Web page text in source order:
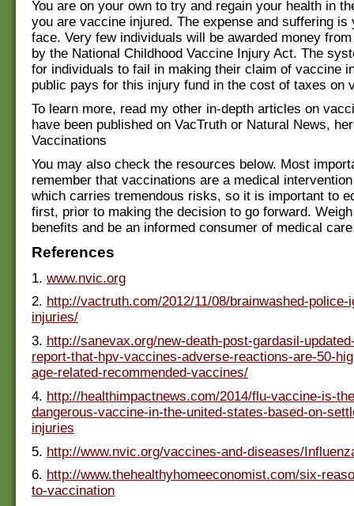
You are on your own to try and regain your health in
you are vaccine injured. The expense and suffering is
face. Very few individuals will be awarded money
by the National Childhood Vaccine Injury Act. The
for individuals to fail in making their claim of vaccine
public pays for this injury fund in the cost of taxes on
To learn more, read my other in-depth articles on
have been published on VacTruth or Natural News,
Vaccinations
You may also check the resources below. Most
remember that vaccinations are a medical
which carries tremendous risks, so it is important to
first, prior to making the decision to go forward.
benefits and be an informed consumer of medical
References
1. www.nvic.org
2. http://vactruth.com/2012/11/08/brainwashed-
injuries/
3. http://sanevax.org/new-death-post-gardasil-
report-that-hpv-vaccines-adverse-reactions-are-50-
age-related-recommended-vaccines/
4. http://healthimpactnews.com/2014/flu-vaccine-is-
dangerous-vaccine-in-the-united-states-based-on-
injuries
5. http://www.nvic.org/vaccines-and-diseases/
6. http://www.thehealthyhomeeconomist.com/six-
to-vaccination